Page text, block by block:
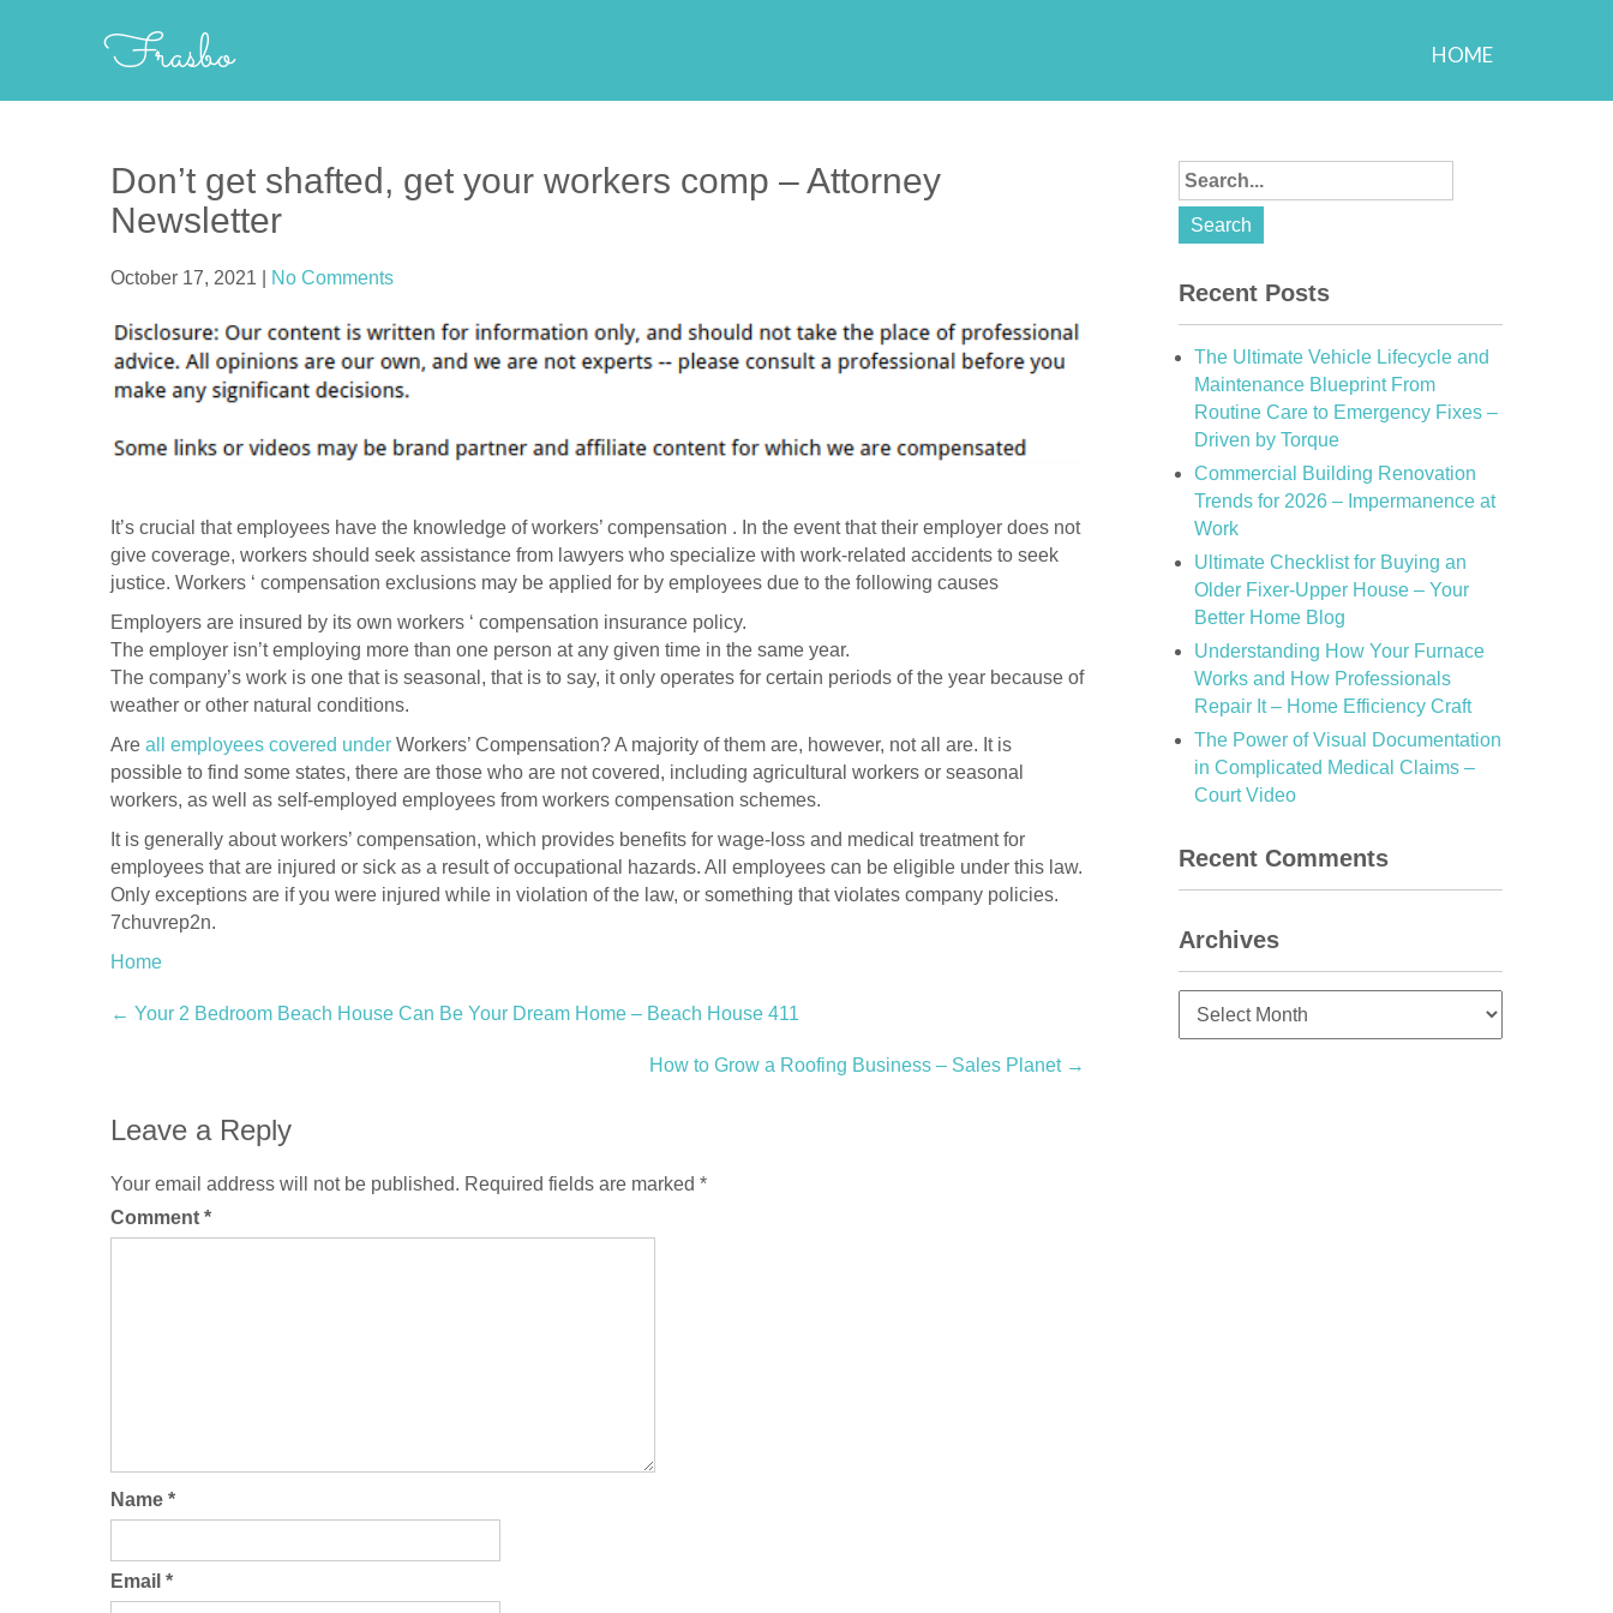
Frasbo HOME
Don’t get shafted, get your workers comp – Attorney
Newsletter
October 17, 2021 No Comments
It’s crucial that employees have the knowledge of workers’ compensation . In the event that their employer does not
give coverage, workers should seek assistance from lawyers who specialize with work-related accidents to seek
justice. Workers ‘ compensation exclusions may be applied for by employees due to the following causes
Employers are insured by its own workers ‘ compensation insurance policy.
The employer isn’t employing more than one person at any given time in the same year.
The company’s work is one that is seasonal, that is to say, it only operates for certain periods of the year because of
weather or other natural conditions.
Are all employees covered under Workers’ Compensation? A majority of them are, however, not all are. It is
possible to find some states, there are those who are not covered, including agricultural workers or seasonal
workers, as well as self-employed employees from workers compensation schemes.
It is generally about workers’ compensation, which provides benefits for wage-loss and medical treatment for
employees that are injured or sick as a result of occupational hazards. All employees can be eligible under this law.
Only exceptions are if you were injured while in violation of the law, or something that violates company policies.
7chuvrep2n.
Home
Post
← Your 2 Bedroom Beach House Can Be Your Dream Home – Beach House 411
How to Grow a Roofing Business – Sales Planet →
Leave a Reply
Your email address will not be published. Required fields are marked *
Comment *
Name *
Email *
Recent Posts
The Ultimate Vehicle Lifecycle and
Maintenance Blueprint From
Routine Care to Emergency Fixes –
Driven by Torque
Commercial Building Renovation
Trends for 2026 – Impermanence at
Work
Ultimate Checklist for Buying an
Older Fixer-Upper House – Your
Better Home Blog
Understanding How Your Furnace
Works and How Professionals
Repair It – Home Efficiency Craft
The Power of Visual Documentation
in Complicated Medical Claims –
Court Video
Recent Comments
Archives
Archives